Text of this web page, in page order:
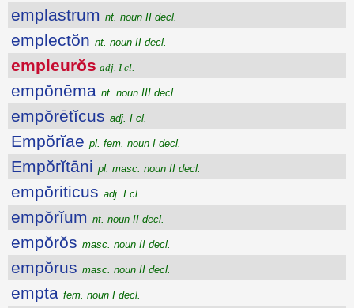
emplastrum nt. noun II decl.
emplectŏn nt. noun II decl.
empleurŏs adj. I cl.
empŏnēma nt. noun III decl.
empŏrētĭcus adj. I cl.
Empŏrĭae pl. fem. noun I decl.
Empŏrĭtāni pl. masc. noun II decl.
empŏriticus adj. I cl.
empŏrĭum nt. noun II decl.
empŏrŏs masc. noun II decl.
empŏrus masc. noun II decl.
empta fem. noun I decl.